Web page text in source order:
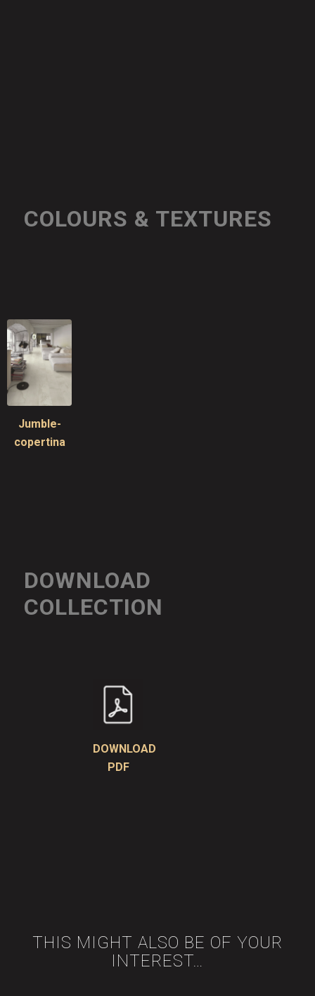
COLOURS & TEXTURES
Jumble-
copertina
DOWNLOAD
COLLECTION
DOWNLOAD
PDF
THIS MIGHT ALSO BE OF YOUR
INTEREST…